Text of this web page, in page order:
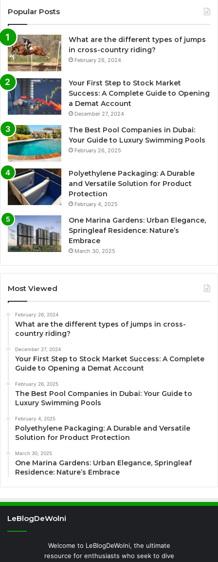
Popular Posts
What are the different types of jumps
in cross-country riding?
February 26, 2024
Your First Step to Stock Market
Success: A Complete Guide to Opening
a Demat Account
December 27, 2024
The Best Pool Companies in Dubai:
Your Guide to Luxury Swimming Pools
February 26, 2025
Polyethylene Packaging: A Durable
and Versatile Solution for Product
Protection
February 4, 2025
One Marina Gardens: Urban Elegance,
Springleaf Residence: Nature’s
Embrace
March 30, 2025
Most Viewed
February 26, 2024
What are the different types of jumps in cross-
country riding?
December 27, 2024
Your First Step to Stock Market Success: A Complete
Guide to Opening a Demat Account
February 26, 2025
The Best Pool Companies in Dubai: Your Guide to
Luxury Swimming Pools
February 4, 2025
Polyethylene Packaging: A Durable and Versatile
Solution for Product Protection
March 30, 2025
One Marina Gardens: Urban Elegance, Springleaf
Residence: Nature’s Embrace
LeBlogDeWolni
Welcome to LeBlogDeWolni, the ultimate
resource for enthusiasts who seek to dive